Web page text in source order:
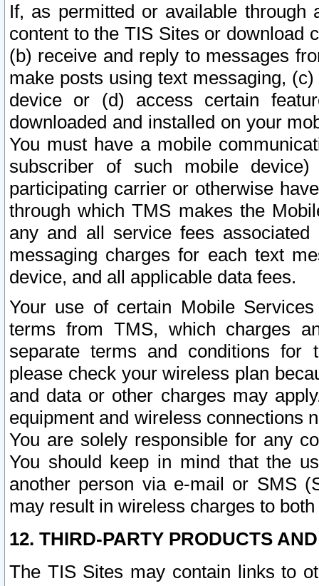
If, as permitted or available
content to the TIS Sites or download
(b) receive and reply to messages
make posts using text messaging,
device or (d) access certain
downloaded and installed on your
You must have a mobile
subscriber of such mobile
participating carrier or otherwise
through which TMS makes the
any and all service fees
messaging charges for each text
device, and all applicable data fees.
Your use of certain Mobile
terms from TMS, which charges
separate terms and conditions for
please check your wireless plan
and data or other charges may
equipment and wireless connections
You are solely responsible for any
You should keep in mind that the
another person via e-mail or SMS
may result in wireless charges to
12. THIRD-PARTY PRODUCTS
The TIS Sites may contain links to